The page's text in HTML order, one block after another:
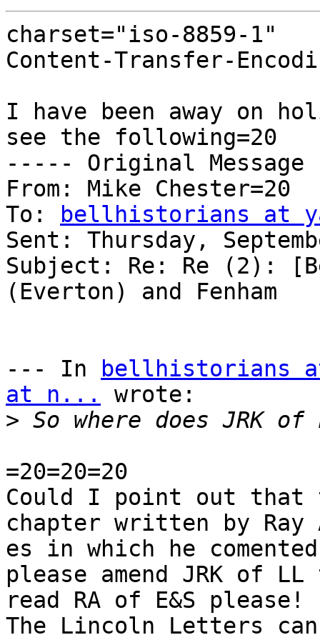
charset="iso-8859-1"
Content-Transfer-
I have been away on
see the following=20
----- Original
From: Mike Chester=20
To:
bellhistorians at
Sent: Thursday,
Subject: Re: Re (2):
(Everton) and Fenham
--- In
bellhistorians at
at n...
wrote:
>
=20=20=20
Could I point out that
chapter written by Ray
es in which he
please amend JRK of LL
read RA of E&S please!
The Lincoln Letters